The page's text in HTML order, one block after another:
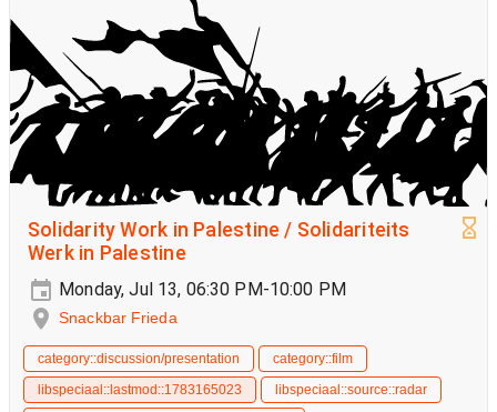
Solidarity Work in Palestine / Solidariteits
Werk in Palestine
Monday, Jul 13, 06:30 PM-10:00 PM
Snackbar Frieda
category::discussion/presentation
category::film
libspeciaal::lastmod::1783165023
libspeciaal::source::radar